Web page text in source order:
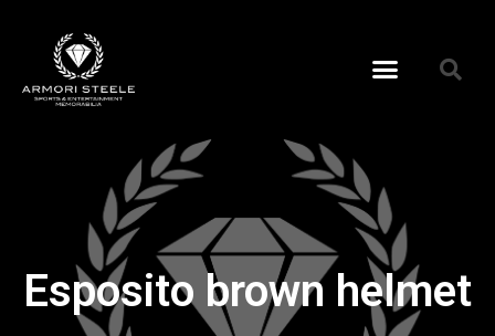
Esposito brown helmet